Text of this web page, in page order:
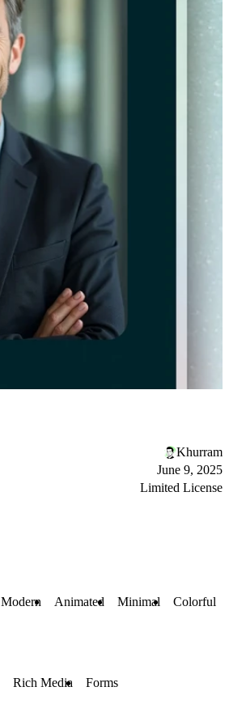
Khurram
June 9, 2025
Limited License
Modern Animated Minimal Colorful
Rich Media Forms